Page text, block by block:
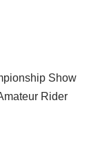
Show
Rider